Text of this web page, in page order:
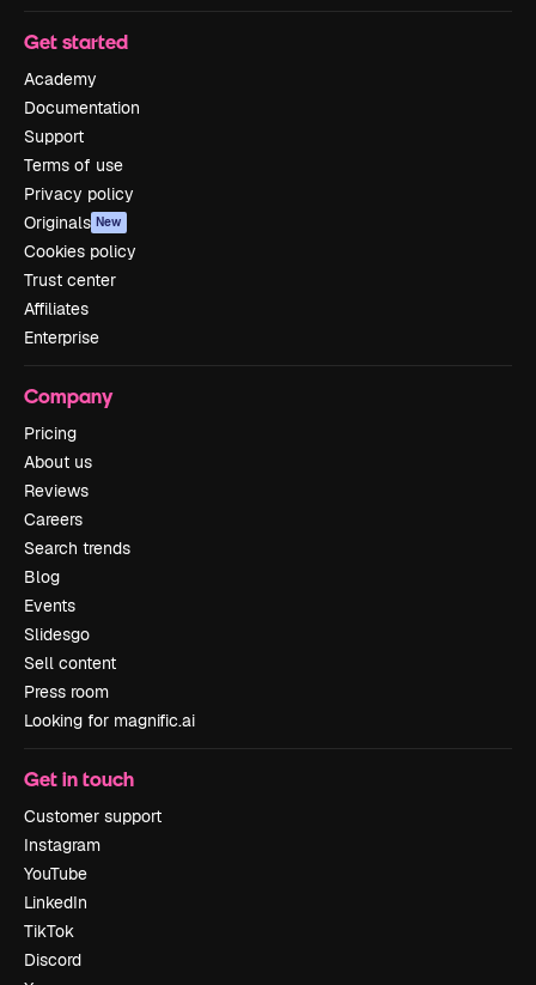
Get started
Academy
Documentation
Support
Terms of use
Privacy policy
Originals New
Cookies policy
Trust center
Affiliates
Enterprise
Company
Pricing
About us
Reviews
Careers
Search trends
Blog
Events
Slidesgo
Sell content
Press room
Looking for magnific.ai
Get in touch
Customer support
Instagram
YouTube
LinkedIn
TikTok
Discord